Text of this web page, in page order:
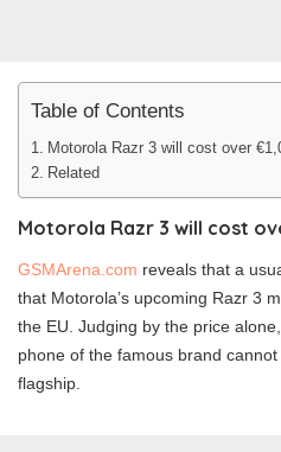
Table of Contents
Motorola Razr 3 will cost over
Related
Motorola Razr 3 will cost
GSMArena.com reveals that a
that Motorola’s upcoming Razr 3
the EU. Judging by the price
phone of the famous brand
flagship.